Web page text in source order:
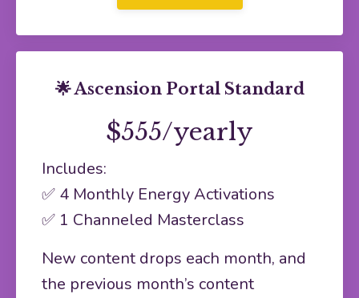
🌟 Ascension Portal Standard
$555/yearly
Includes:
✅ 4 Monthly Energy Activations
✅ 1 Channeled Masterclass
New content drops each month, and
the previous month’s content